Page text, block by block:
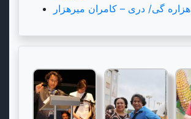
هزاره گی/ دری – کامران میرهزار